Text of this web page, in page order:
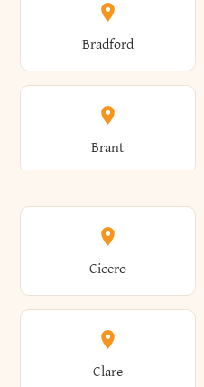
Almond
Altona
Amenia
Amherst
Bradford
Brant
Brewster
Bridgewater
Cicero
Clare